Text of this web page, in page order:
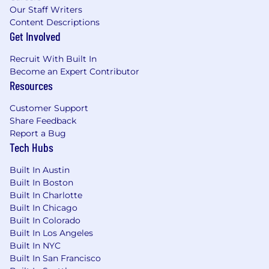
by the company, and the ability to work in a
constant state of alertness and in a safe manner
is required. Associates must have the ability to
as the safety of others.
-The physical and mental demands described
here are representative of those that must be
met by an associate to successfully perform the
essential functions of this job. Reasonable
accommodations may be made to enable
individuals with disabilities to perform the
essential functions.
-The associate will be required to: read;
communicate verbally and/or in written form;
remember and analyze certain information; and
remember and understand certain instructions
or guidelines.
Our Staff Writers
Content Descriptions
Get Involved
Recruit With Built In
Become an Expert Contributor
Resources
Customer Support
Share Feedback
Report a Bug
Tech Hubs
Built In Austin
Built In Boston
Built In Charlotte
Built In Chicago
Built In Colorado
Built In Los Angeles
Built In NYC
Built In San Francisco